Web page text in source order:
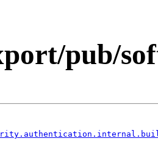
pub/